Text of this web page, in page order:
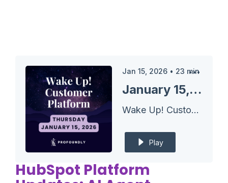
Jan 15, 2026 • 23 min
January 15, 2026 HubSpot Updates - Lifecycle Stage Conditional Property Logic
Wake Up! Customer Platform - The Unofficial HubSpot Updates Morning Show
Play
HubSpot Platform